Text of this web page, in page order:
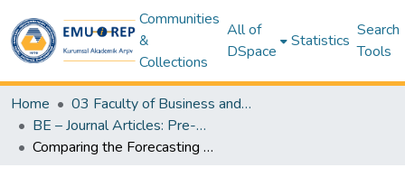
Communities
&
Collections
All of
DSpace
Statistics
Search
Tools
Home
03 Faculty of Business and Economics
BE – Journal Articles: Pre-Prints (Pre-Refereeing Author Versions) – Business and Economics
Comparing the Forecasting Ability of Financial Conditions Indices: The Case of South Africa